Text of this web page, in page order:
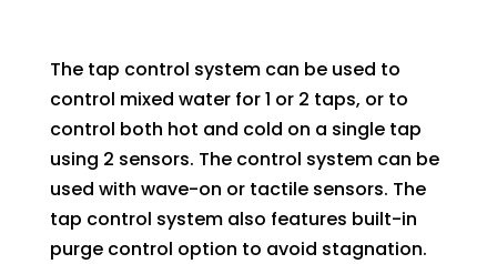
Wave-
on
sensors
with
50mm
bezels
quantity
The tap control system can be used to
control mixed water for 1 or 2 taps, or to
control both hot and cold on a single tap
using 2 sensors. The control system can be
used with wave-on or tactile sensors. The
tap control system also features built-in
purge control option to avoid stagnation.